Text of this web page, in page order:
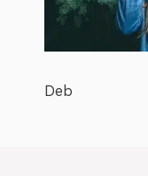
Deb